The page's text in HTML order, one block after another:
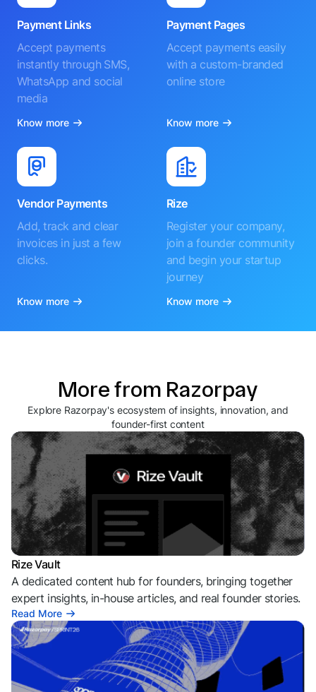
Payment Links
Accept payments
instantly through SMS,
WhatsApp and social
media
Know more
Payment Pages
Accept payments easily
with a custom-branded
online store
Know more
Vendor Payments
Add, track and clear
invoices in just a few
clicks.
Know more
Rize
Register your company,
join a founder community
and begin your startup
journey
Know more
More from Razorpay
Explore Razorpay's ecosystem of insights, innovation, and
founder-first content
Rize Vault
A dedicated content hub for founders, bringing together
expert insights, in-house articles, and real founder stories.
Read More